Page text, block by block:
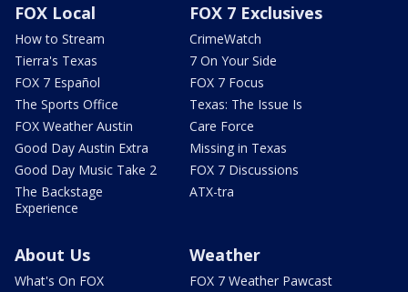
FOX Local
How to Stream
Tierra's Texas
FOX 7 Español
The Sports Office
FOX Weather Austin
Good Day Austin Extra
Good Day Music Take 2
The Backstage
Experience
FOX 7 Exclusives
CrimeWatch
7 On Your Side
FOX 7 Focus
Texas: The Issue Is
Care Force
Missing in Texas
FOX 7 Discussions
ATX-tra
About Us
What's On FOX
Weather
FOX 7 Weather Pawcast